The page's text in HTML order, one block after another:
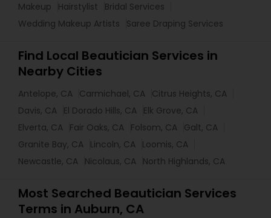
Makeup Hairstylist
Bridal Services
Wedding Makeup Artists
Saree Draping Services
Find Local Beautician Services in
Nearby Cities
Antelope, CA Carmichael, CA Citrus Heights, CA
Davis, CA El Dorado Hills, CA Elk Grove, CA
Elverta, CA Fair Oaks, CA Folsom, CA Galt, CA
Granite Bay, CA Lincoln, CA Loomis, CA
Newcastle, CA Nicolaus, CA North Highlands, CA
Most Searched Beautician Services
Terms in Auburn, CA